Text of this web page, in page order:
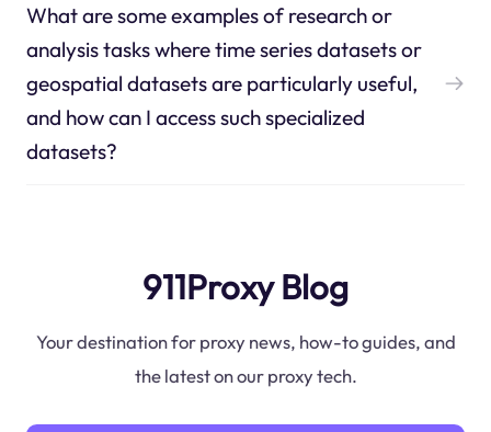
What are some examples of research or
analysis tasks where time series datasets or
geospatial datasets are particularly useful,
and how can I access such specialized
datasets?
911Proxy Blog
Your destination for proxy news, how-to guides, and
the latest on our proxy tech.